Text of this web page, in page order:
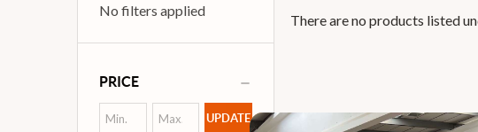
No filters applied
PRICE
UPDATE
There are no products listed